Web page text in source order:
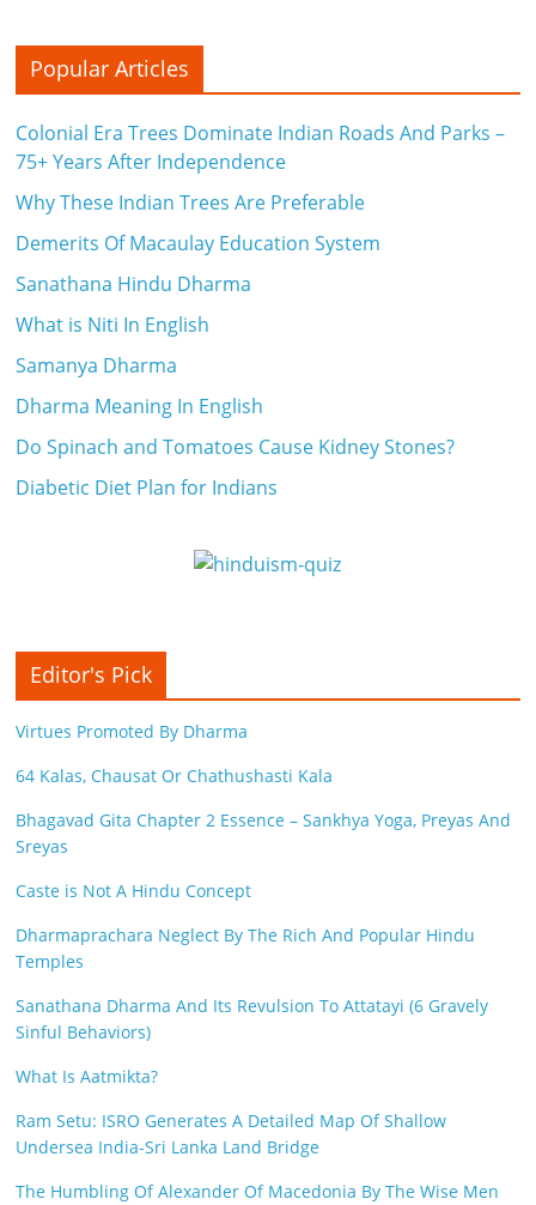
Popular Articles
Colonial Era Trees Dominate Indian Roads And Parks –
75+ Years After Independence
Why These Indian Trees Are Preferable
Demerits Of Macaulay Education System
Sanathana Hindu Dharma
What is Niti In English
Samanya Dharma
Dharma Meaning In English
Do Spinach and Tomatoes Cause Kidney Stones?
Diabetic Diet Plan for Indians
Editor's Pick
Virtues Promoted By Dharma
64 Kalas, Chausat Or Chathushasti Kala
Bhagavad Gita Chapter 2 Essence – Sankhya Yoga, Preyas And
Sreyas
Caste is Not A Hindu Concept
Dharmaprachara Neglect By The Rich And Popular Hindu
Temples
Sanathana Dharma And Its Revulsion To Attatayi (6 Gravely
Sinful Behaviors)
What Is Aatmikta?
Ram Setu: ISRO Generates A Detailed Map Of Shallow
Undersea India-Sri Lanka Land Bridge
The Humbling Of Alexander Of Macedonia By The Wise Men